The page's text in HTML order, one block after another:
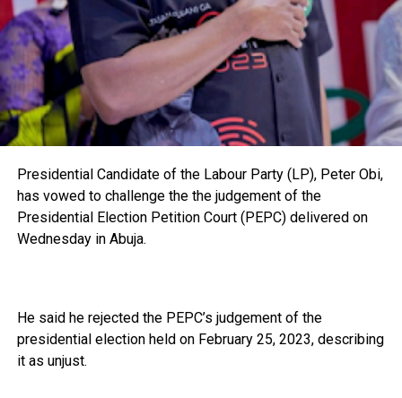
Presidential Candidate of the Labour Party (LP), Peter Obi,
has vowed to challenge the the judgement of the
Presidential Election Petition Court (PEPC) delivered on
Wednesday in Abuja.
He said he rejected the PEPC’s judgement of the
presidential election held on February 25, 2023, describing
it as unjust.